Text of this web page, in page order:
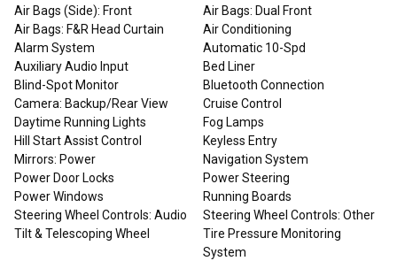
Air Bags (Side): Front
Air Bags: Dual Front
Air Bags: F&R Head Curtain
Air Conditioning
Alarm System
Automatic 10-Spd
Auxiliary Audio Input
Bed Liner
Blind-Spot Monitor
Bluetooth Connection
Camera: Backup/Rear View
Cruise Control
Daytime Running Lights
Fog Lamps
Hill Start Assist Control
Keyless Entry
Mirrors: Power
Navigation System
Power Door Locks
Power Steering
Power Windows
Running Boards
Steering Wheel Controls: Audio
Steering Wheel Controls: Other
Tilt & Telescoping Wheel
Tire Pressure Monitoring
System